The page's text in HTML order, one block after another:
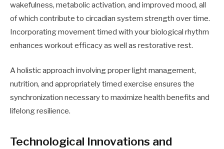
wakefulness, metabolic activation, and improved mood, all
of which contribute to circadian system strength over time.
Incorporating movement timed with your biological rhythm
enhances workout efficacy as well as restorative rest.
A holistic approach involving proper light management,
nutrition, and appropriately timed exercise ensures the
synchronization necessary to maximize health benefits and
lifelong resilience.
Technological Innovations and